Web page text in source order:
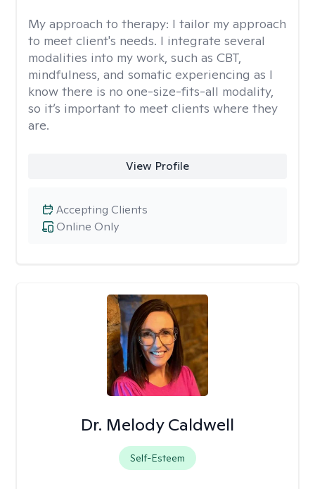
My approach to therapy: I tailor my approach
to meet client's needs. I integrate several
modalities into my work, such as CBT,
mindfulness, and somatic experiencing as I
know there is no one-size-fits-all modality,
so it’s important to meet clients where they
are.
View Profile
Online Only
Accepting Clients
Dr. Melody Caldwell
Self-Esteem